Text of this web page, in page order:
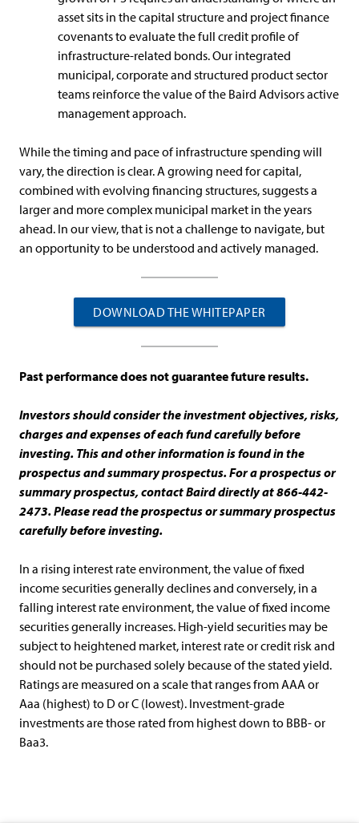
asset sits in the capital structure and project finance
covenants to evaluate the full credit profile of
infrastructure-related bonds. Our integrated
municipal, corporate and structured product sector
teams reinforce the value of the Baird Advisors active
management approach.
While the timing and pace of infrastructure spending will
vary, the direction is clear. A growing need for capital,
combined with evolving financing structures, suggests a
larger and more complex municipal market in the years
ahead. In our view, that is not a challenge to navigate, but
an opportunity to be understood and actively managed.
DOWNLOAD THE WHITEPAPER
Past performance does not guarantee future results.
Investors should consider the investment objectives, risks,
charges and expenses of each fund carefully before
investing. This and other information is found in the
prospectus and summary prospectus. For a prospectus or
summary prospectus, contact Baird directly at 866-442-
2473. Please read the prospectus or summary prospectus
carefully before investing.
In a rising interest rate environment, the value of fixed
income securities generally declines and conversely, in a
falling interest rate environment, the value of fixed income
securities generally increases. High-yield securities may be
subject to heightened market, interest rate or credit risk and
should not be purchased solely because of the stated yield.
Ratings are measured on a scale that ranges from AAA or
Aaa (highest) to D or C (lowest). Investment-grade
investments are those rated from highest down to BBB- or
Baa3.